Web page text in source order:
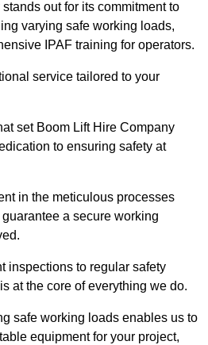
out for its commitment to
varying safe working loads,
IPAF training for operators.
service tailored to your
set Boom Lift Hire Company
to ensuring safety at
in the meticulous processes
a secure working
inspections to regular safety
at the core of everything we do.
safe working loads enables us to
equipment for your project,